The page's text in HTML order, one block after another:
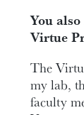
You
Virtue
The
my lab,
faculty